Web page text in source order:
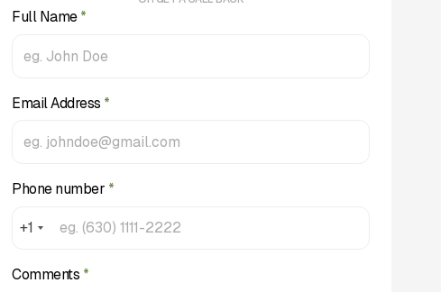
Full Name*
Email Address *
Phone number *
+1
Comments *